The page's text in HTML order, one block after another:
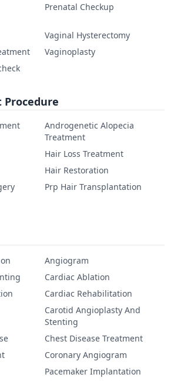
Prenatal Checkup
Vaginal Hysterectomy
Vaginoplasty
Procedure
Androgenetic Alopecia
Treatment
Hair Loss Treatment
Hair Restoration
Prp Hair Transplantation
Angiogram
Cardiac Ablation
Cardiac Rehabilitation
Carotid Angioplasty And
Stenting
Chest Disease Treatment
Coronary Angiogram
Pacemaker Implantation